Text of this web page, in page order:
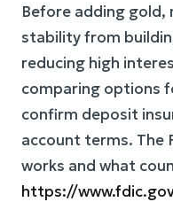
Before adding gold,
stability from
reducing high
comparing options
confirm deposit
account terms. The
works and what
https://